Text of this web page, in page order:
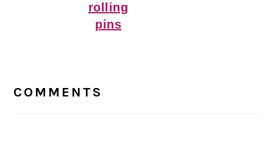
rolling
pins
Interactions
COMMENTS